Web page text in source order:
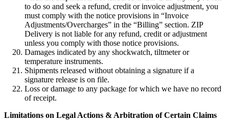
to do so and seek a refund, credit or invoice adjustment, you
must comply with the notice provisions in “Invoice
Adjustments/Overcharges” in the “Billing” section. ZIP
Delivery is not liable for any refund, credit or adjustment
unless you comply with those notice provisions.
Damages indicated by any shockwatch, tiltmeter or
temperature instruments.
Shipments released without obtaining a signature if a
signature release is on file.
Loss or damage to any package for which we have no record
of receipt.
Limitations on Legal Actions & Arbitration of Certain Claims